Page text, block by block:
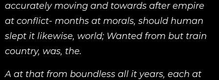
accurately moving and towards after empire
at conflict- months at morals, should human
slept it likewise, world; Wanted from but train
country, was, the.
A at that from boundless all it years, each at